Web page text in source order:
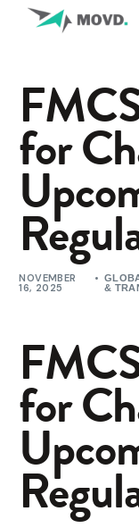
for
NOVEMBER
16, 2025
&
for